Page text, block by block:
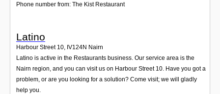
Phone number from: The Kist Restaurant
Latino
Harbour Street 10, IV124N Nairn
Latino is active in the Restaurants business. Our service area is the
Nairn region, and you can visit us on Harbour Street 10. Have you got a
problem, or are you looking for a solution? Come visit; we will gladly
help you.